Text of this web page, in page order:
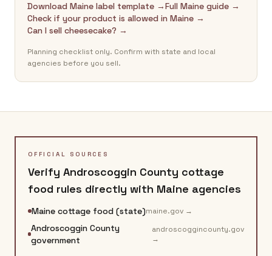
Download Maine label template →Full Maine guide →
Check if your product is allowed in Maine →
Can I sell cheesecake? →
Planning checklist only. Confirm with state and local
agencies before you sell.
OFFICIAL SOURCES
Verify Androscoggin County cottage
food rules directly with Maine agencies
Maine cottage food (state)maine.gov →
Androscoggin County
government
androscoggincounty.gov
→